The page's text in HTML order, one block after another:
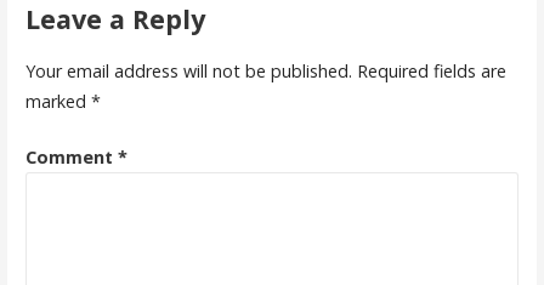
Leave a Reply
Your email address will not be published. Required fields are
marked *
Comment *